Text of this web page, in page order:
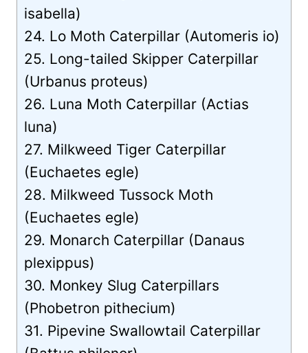
isabella)
24. Lo Moth Caterpillar (Automeris io)
25. Long-tailed Skipper Caterpillar
(Urbanus proteus)
26. Luna Moth Caterpillar (Actias
luna)
27. Milkweed Tiger Caterpillar
(Euchaetes egle)
28. Milkweed Tussock Moth
(Euchaetes egle)
29. Monarch Caterpillar (Danaus
plexippus)
30. Monkey Slug Caterpillars
(Phobetron pithecium)
31. Pipevine Swallowtail Caterpillar